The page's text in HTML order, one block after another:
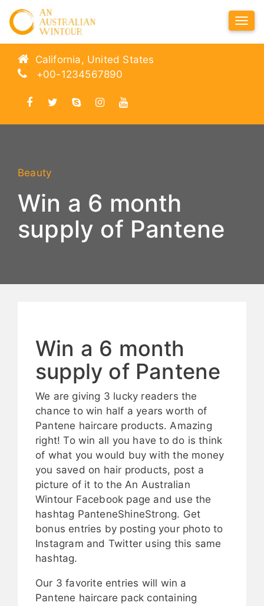
California, United States
+00-1234567890
Beauty
Win a 6 month
supply of Pantene
Win a 6 month
supply of Pantene
We are giving 3 lucky readers the
chance to win half a years worth of
Pantene haircare products. Amazing
right! To win all you have to do is think
of what you would buy with the money
you saved on hair products, post a
picture of it to the An Australian
Wintour Facebook page and use the
hashtag PanteneShineStrong. Get
bonus entries by posting your photo to
Instagram and Twitter using this same
hashtag.
Our 3 favorite entries will win a
Pantene haircare pack containing